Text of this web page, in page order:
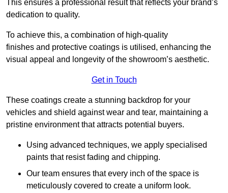
This ensures a professional result that reflects your brand’s
dedication to quality.
To achieve this, a combination of high-quality
finishes and protective coatings is utilised, enhancing the
visual appeal and longevity of the showroom’s aesthetic.
Get in Touch
These coatings create a stunning backdrop for your
vehicles and shield against wear and tear, maintaining a
pristine environment that attracts potential buyers.
Using advanced techniques, we apply specialised
paints that resist fading and chipping.
Our team ensures that every inch of the space is
meticulously covered to create a uniform look.